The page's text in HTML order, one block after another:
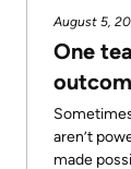
August 5,
One
aren’t
made